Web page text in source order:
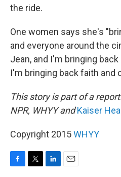
the ride.
One women says she's
and everyone around the
Jean, and I'm bringing
I'm bringing back faith and
This story is part of a
NPR, WHYY and Kaiser
Copyright 2015WHYY